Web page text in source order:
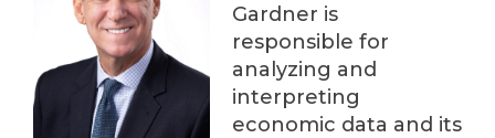
Gardner is
responsible for
analyzing and
interpreting
economic data and its